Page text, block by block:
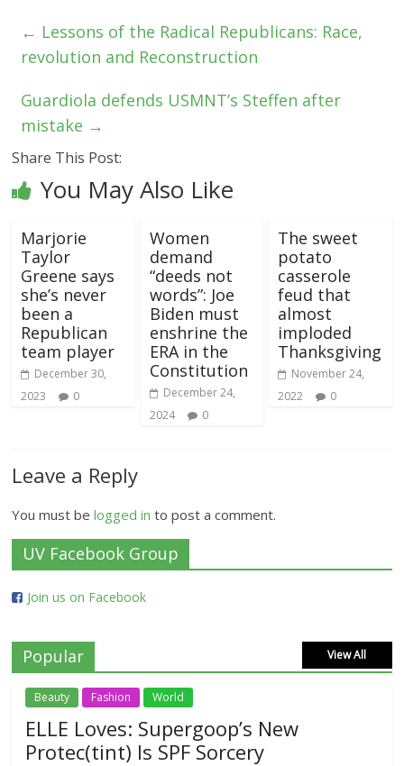
← Lessons of the Radical Republicans: Race,
revolution and Reconstruction
Guardiola defends USMNT’s Steffen after
mistake →
Share This Post:
You May Also Like
Marjorie
Taylor
Greene says
she’s never
been a
Republican
team player
December 30,
2023
0
Women
demand
“deeds not
words”: Joe
Biden must
enshrine the
ERA in the
Constitution
December 24,
2024
0
The sweet
potato
casserole
feud that
almost
imploded
Thanksgiving
November 24,
2022
0
Leave a Reply
You must belogged in to post a comment.
UV Facebook Group
Join us on Facebook
Popular View All
Beauty Fashion World
ELLE Loves: Supergoop’s New
Protec(tint) Is SPF Sorcery